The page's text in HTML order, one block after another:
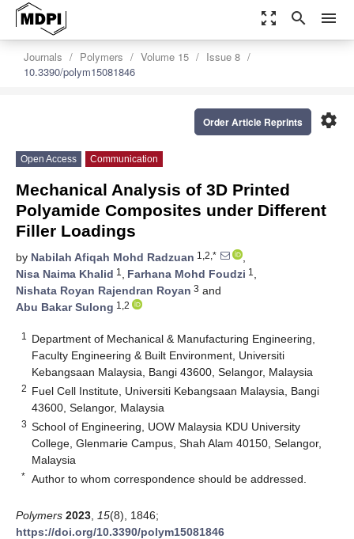
zoom_out_map search menu
Journals Polymers Volume 15
Issue 8
10.3390/polym15081846
settings
Order Article Reprints
Open Access Communication
Mechanical Analysis of 3D Printed
Polyamide Composites under Different
Filler Loadings
by Nabilah Afiqah Mohd Radzuan 1,2,*
,
Nisa Naima Khalid 1 , Farhana Mohd Foudzi 1 ,
Nishata Royan Rajendran Royan 3 and
Abu Bakar Sulong 1,2
1
Department of Mechanical & Manufacturing Engineering,
Faculty Engineering & Built Environment, Universiti
Kebangsaan Malaysia, Bangi 43600, Selangor, Malaysia
2 Fuel Cell Institute, Universiti Kebangsaan Malaysia, Bangi
43600, Selangor, Malaysia
3 School of Engineering, UOW Malaysia KDU University
College, Glenmarie Campus, Shah Alam 40150, Selangor,
Malaysia
* Author to whom correspondence should be addressed.
Polymers 2023 15(8), 1846;
https://doi.org/10.3390/polym15081846